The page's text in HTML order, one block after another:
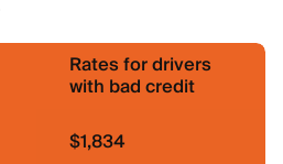
Rates for drivers
with bad credit
$1,834